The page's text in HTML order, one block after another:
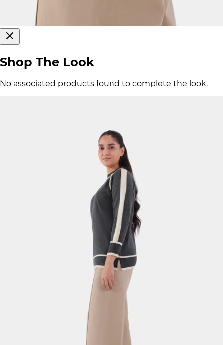
Shop The Look
No associated products found to complete the look.